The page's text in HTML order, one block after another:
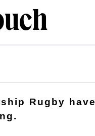
Rugby